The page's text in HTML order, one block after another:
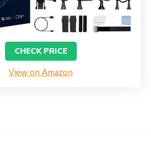
CHECK PRICE
View on Amazon